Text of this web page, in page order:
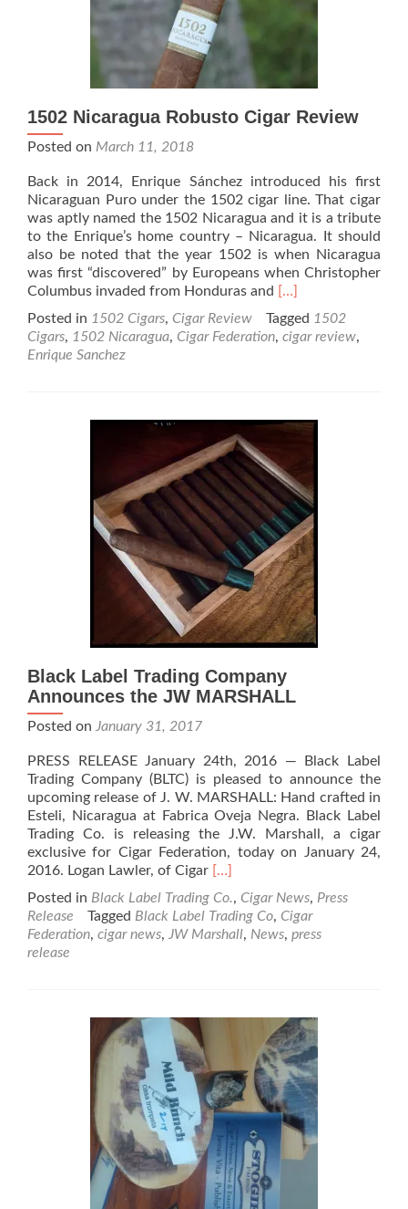
Crown
Robusto
Rated
92
1502 Nicaragua Robusto Cigar Review
Posted on March 11, 2018
Back in 2014, Enrique Sánchez introduced his first
Nicaraguan Puro under the 1502 cigar line. That cigar
was aptly named the 1502 Nicaragua and it is a tribute
to the Enrique’s home country – Nicaragua. It should
also be noted that the year 1502 is when Nicaragua
was first “discovered” by Europeans when Christopher
Columbus invaded from Honduras and Read
about
1502
Review
[…]
Posted in 1502 Cigars, Cigar Review Tagged 1502
Cigars, 1502 Nicaragua, Cigar Federation, cigar review,
Enrique Sanchez
Black Label Trading Company
Announces the JW MARSHALL
Posted on January 31, 2017
PRESS RELEASE January 24th, 2016 — Black Label
Trading Company (BLTC) is pleased to announce the
upcoming release of J. W. MARSHALL: Hand crafted in
Esteli, Nicaragua at Fabrica Oveja Negra. Black Label
Trading Co. is releasing the J.W. Marshall, a cigar
exclusive for Cigar Federation, today on January 24,
2016. Logan Lawler, of Cigar Read
about
Black
Label
the
MARSHALL
[…]
Posted in Black Label Trading Co., Cigar News, Press
Release
Tagged Black Label Trading Co, Cigar
Federation, cigar news, JW Marshall, News, press
release